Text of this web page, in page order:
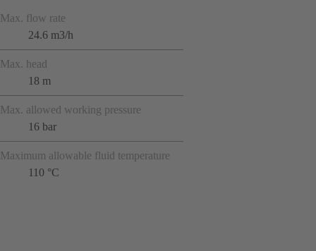
Max. flow rate
24.6 m3/h
Max. head
18 m
Max. allowed working pressure
16 bar
Maximum allowable fluid temperature
110 °C